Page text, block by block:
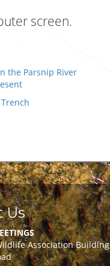
screen.
the Parsnip River
Us
Association Building